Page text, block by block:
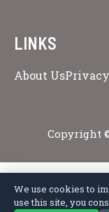
LINKS
About Us
Copyright
We use cookies to
use this site, you
Privacy Policy